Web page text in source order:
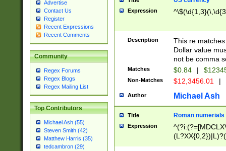
Advertise
Contact Us
Register
Recent Expressions
Recent Comments
Community
Regex Forums
Regex Blogs
Regex Mailing List
Top Contributors
Michael Ash (55)
Steven Smith (42)
Matthew Harris (35)
tedcambron (29)
Expression
Description
This re
Dollar value
not be comma
Matches $0.84 |
Non-Matches $12,3456.01 |
Author Michael Ash
Title Roman numerials
Expression